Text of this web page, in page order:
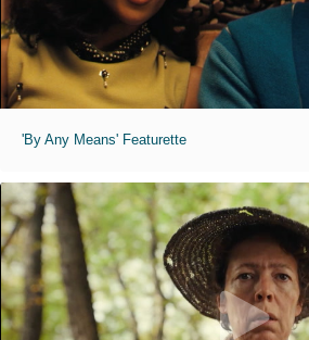
'By Any Means' Featurette